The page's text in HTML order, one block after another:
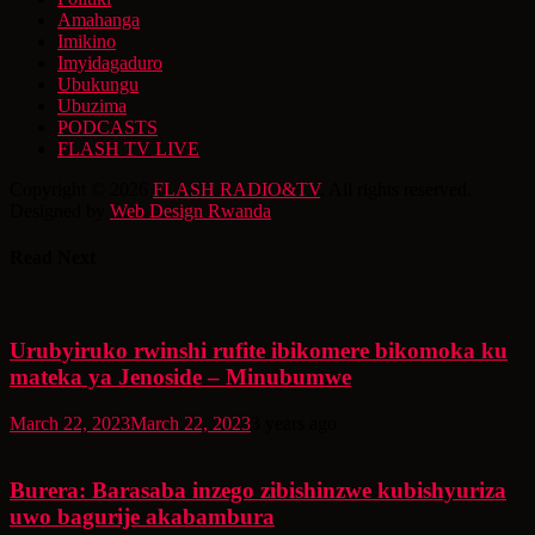
Amahanga
Imikino
Imyidagaduro
Ubukungu
Ubuzima
PODCASTS
FLASH TV LIVE
FLASH RADIO&TV. All rights reserved.
Web Design Rwanda
Urubyiruko rwinshi rufite ibikomere bikomoka ku
mateka ya Jenoside – Minubumwe
March 22, 2023March 22, 2023
Burera: Barasaba inzego zibishinzwe kubishyuriza
uwo bagurije akabambura